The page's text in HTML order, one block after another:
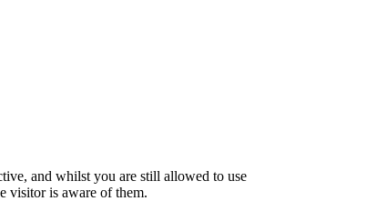
and whilst you are still allowed to use
visitor is aware of them.